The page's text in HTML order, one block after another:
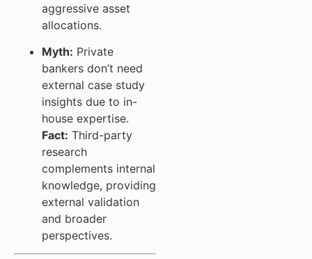
aggressive asset
allocations.
Myth: Private
bankers don’t need
external case study
insights due to in-
house expertise.
Fact: Third-party
research
complements internal
knowledge, providing
external validation
and broader
perspectives.